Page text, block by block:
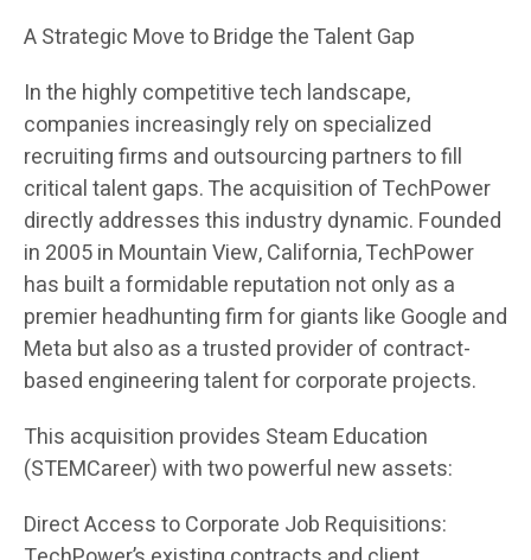
A Strategic Move to Bridge the Talent Gap
In the highly competitive tech landscape,
companies increasingly rely on specialized
recruiting firms and outsourcing partners to fill
critical talent gaps. The acquisition of TechPower
directly addresses this industry dynamic. Founded
in 2005 in Mountain View, California, TechPower
has built a formidable reputation not only as a
premier headhunting firm for giants like Google and
Meta but also as a trusted provider of contract-
based engineering talent for corporate projects.
This acquisition provides Steam Education
(STEMCareer) with two powerful new assets:
Direct Access to Corporate Job Requisitions: